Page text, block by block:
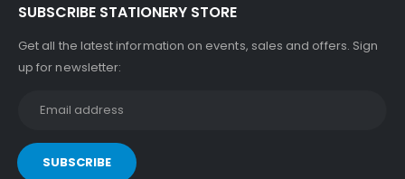
SUBSCRIBE STATIONERY STORE
Get all the latest information on events, sales and offers. Sign
up for newsletter: